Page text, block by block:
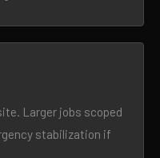
Larger jobs scoped
stabilization if